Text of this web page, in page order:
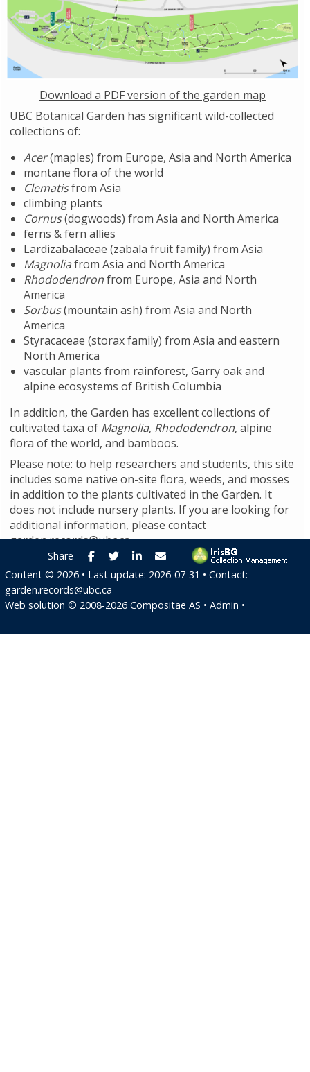
Download a PDF version of the garden map
UBC Botanical Garden has significant wild-collected
collections of:
Acer(maples) from Europe, Asia and North America
montane flora of the world
Clematisfrom Asia
climbing plants
Cornus(dogwoods) from Asia and North America
ferns & fern allies
Lardizabalaceae (zabala fruit family) from Asia
Magnoliafrom Asia and North America
Rhododendronfrom Europe, Asia and North
America
Sorbus(mountain ash) from Asia and North
America
Styracaceae (storax family) from Asia and eastern
North America
vascular plants from rainforest, Garry oak and
alpine ecosystems of British Columbia
In addition, the Garden has excellent collections of
cultivated taxa of Magnolia, Rhododendron, alpine
flora of the world, and bamboos.
Please note: to help researchers and students, this site
includes some native on-site flora, weeds, and mosses
in addition to the plants cultivated in the Garden. It
does not include nursery plants. If you are looking for
additional information, please contact
garden.records@ubc.ca.
Share Facebook
TwitterLinkedInE-mail
Content © 2026 • Last update: 2026-07-31 • Contact:
garden.records@ubc.ca
Web solution © 2008-2026 Compositae AS • Admin •